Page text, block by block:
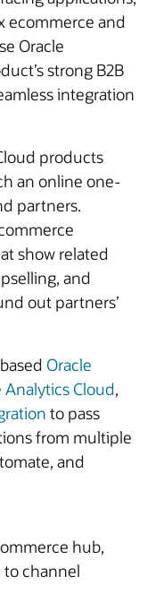
ecommerce and
Oracle
strong B2B
integration
products
an online one-
partners.
show related
and
out partners’
Oracle
Analytics Cloud,
to pass
from multiple
and
hub,
to channel